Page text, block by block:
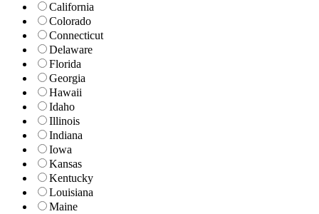
California
Colorado
Connecticut
Delaware
Florida
Georgia
Hawaii
Idaho
Illinois
Indiana
Iowa
Kansas
Kentucky
Louisiana
Maine